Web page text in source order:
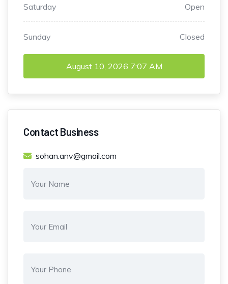
Saturday Open
Sunday Closed
August 10, 2026 7:07 AM
Contact Business
sohan.anv@gmail.com